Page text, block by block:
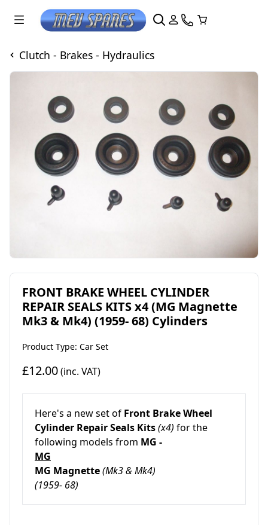
Clutch - Brakes - Hydraulics
FRONT BRAKE WHEEL CYLINDER
REPAIR SEALS KITS x4 (MG Magnette
Mk3 & Mk4) (1959- 68) Cylinders
Product Type: Car Set
£12.00(inc. VAT)
Here's a new set of Front Brake Wheel
Cylinder Repair Seals Kits(x4) for the
following models from MG -
MG
MG Magnette(Mk3 & Mk4)
(1959- 68)